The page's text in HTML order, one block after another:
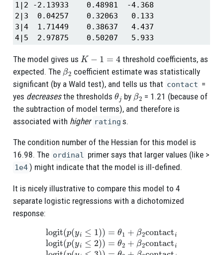
1|2 -2.13933    0.48981  -4.368
2|3  0.04257    0.32063   0.133
3|4  1.71449    0.38637   4.437
4|5  2.97875    0.50207   5.933
The model gives us K− 4
threshold coefficients, as
expected. The β2
coefficient estimate was statistically
significant (by a Wald test), and tells us that contact =
yes decreasesthe thresholds θ by β2
= 1.21 (because of
the subtraction of model terms), and therefore is
associated with higher rating s.
The condition number of the Hessian for this model is
16.98. The ordinal primer says that larger values (like >
1e4) might indicate that the model is ill-defined.
It is nicely illustrative to compare this model to 4
separate logistic regressions with a dichotomized
response:
≤1))=θ1+β contact logit p(y ≤2))=θ2